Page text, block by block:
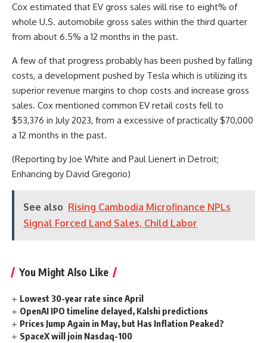
Cox estimated that EV gross sales will rise to eight% of
whole U.S. automobile gross sales within the third quarter
from about 6.5% a 12 months in the past.
A few of that progress probably has been pushed by falling
costs, a development pushed by Tesla which is utilizing its
superior revenue margins to chop costs and increase gross
sales. Cox mentioned common EV retail costs fell to
$53,376 in July 2023, from a excessive of practically $70,000
a 12 months in the past.
(Reporting by Joe White and Paul Lienert in Detroit;
Enhancing by David Gregorio)
See also Rising Cambodia Microfinance NPLs
Signal Forced Land Sales, Child Labor
You Might Also Like
Lowest 30-year rate since April
OpenAI IPO timeline delayed, Kalshi predictions
Prices Jump Again in May, but Has Inflation Peaked?
SpaceX will join Nasdaq-100